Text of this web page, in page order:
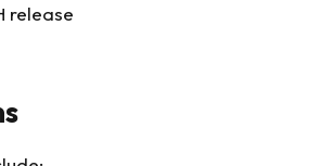
release